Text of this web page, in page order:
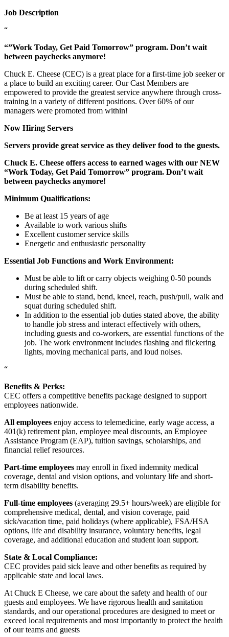
Job Description
“
“”Work Today, Get Paid Tomorrow” program. Don’t wait
between paychecks anymore!
Chuck E. Cheese (CEC) is a great place for a first-time job seeker or
a place to build an exciting career. Our Cast Members are
empowered to provide the greatest service anywhere through cross-
training in a variety of different positions. Over 60% of our
managers were promoted from within!
Now Hiring Servers
Servers provide great service as they deliver food to the guests.
Chuck E. Cheese offers access to earned wages with our NEW
“Work Today, Get Paid Tomorrow” program. Don’t wait
between paychecks anymore!
Minimum Qualifications:
Be at least 15 years of age
Available to work various shifts
Excellent customer service skills
Energetic and enthusiastic personality
Essential Job Functions and Work Environment:
Must be able to lift or carry objects weighing 0-50 pounds
during scheduled shift.
Must be able to stand, bend, kneel, reach, push/pull, walk and
squat during scheduled shift.
In addition to the essential job duties stated above, the ability
to handle job stress and interact effectively with others,
including guests and co-workers, are essential functions of the
job. The work environment includes flashing and flickering
lights, moving mechanical parts, and loud noises.
“
Benefits & Perks:
CEC offers a competitive benefits package designed to support
employees nationwide.
All employees enjoy access to telemedicine, early wage access, a
401(k) retirement plan, employee meal discounts, an Employee
Assistance Program (EAP), tuition savings, scholarships, and
financial relief resources.
Part-time employees may enroll in fixed indemnity medical
coverage, dental and vision options, and voluntary life and short-
term disability benefits.
Full-time employees (averaging 29.5+ hours/week) are eligible for
comprehensive medical, dental, and vision coverage, paid
sick/vacation time, paid holidays (where applicable), FSA/HSA
options, life and disability insurance, voluntary benefits, legal
coverage, and additional education and student loan support.
State & Local Compliance:
CEC provides paid sick leave and other benefits as required by
applicable state and local laws.
At Chuck E Cheese, we care about the safety and health of our
guests and employees. We have rigorous health and sanitation
standards, and our operational procedures are designed to meet or
exceed local requirements and most importantly to protect the health
of our teams and guests